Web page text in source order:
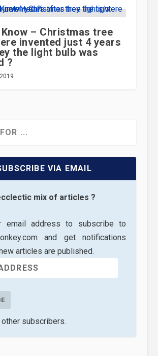
– Christmas tree
invented just 4 years
the light bulb was
?
VIA EMAIL
mix of articles ?
email address to subscribe to
and get notifications
articles are published.
subscribers.